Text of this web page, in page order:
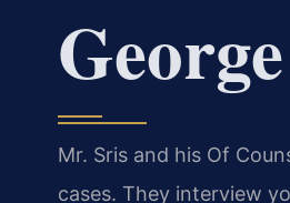
Mr. Sris and his Of
cases. They interview